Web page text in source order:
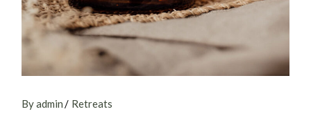
By admin Retreats